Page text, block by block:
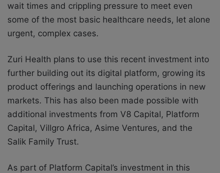
wait times and crippling pressure to meet even
some of the most basic healthcare needs, let alone
urgent, complex cases.
Zuri Health plans to use this recent investment into
further building out its digital platform, growing its
product offerings and launching operations in new
markets. This has also been made possible with
additional investments from V8 Capital, Platform
Capital, Villgro Africa, Asime Ventures, and the
Salik Family Trust.
As part of Platform Capital’s investment in this